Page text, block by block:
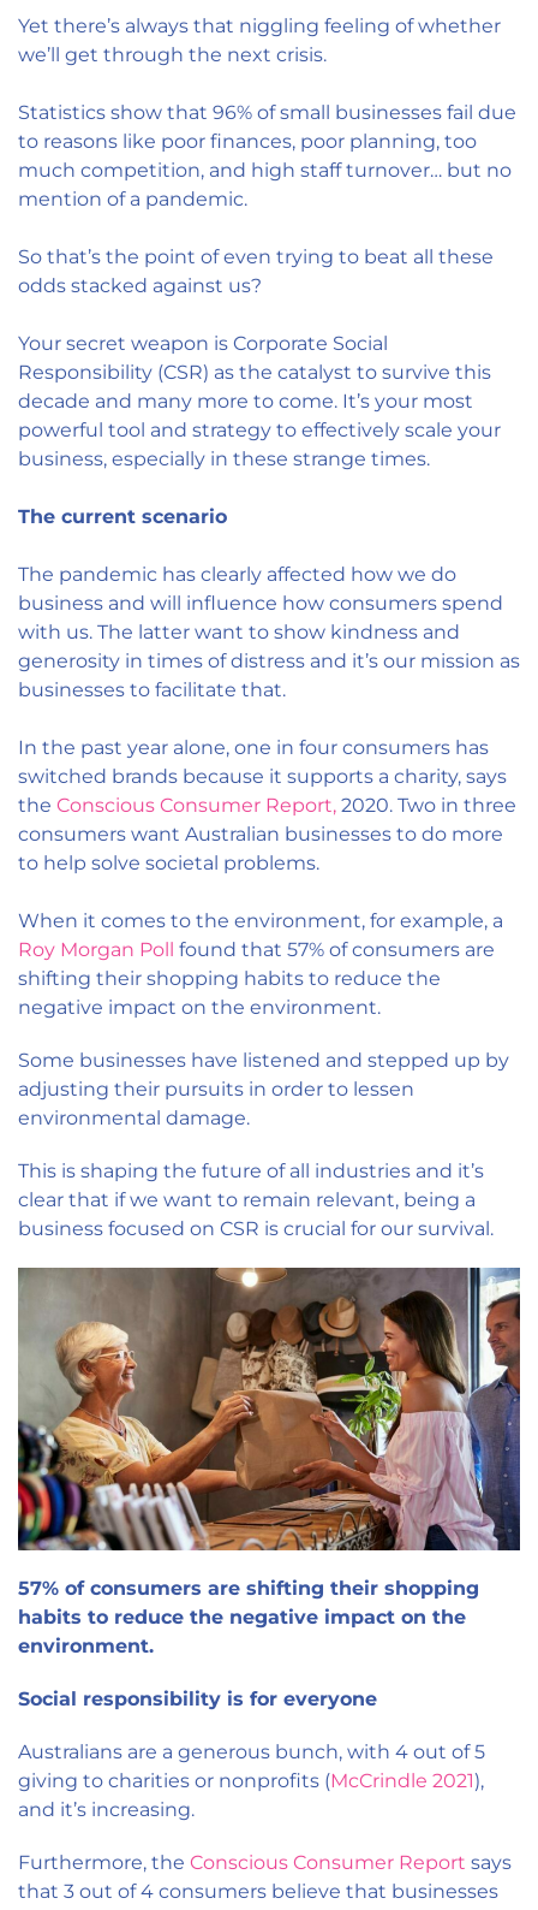
Yet there’s always that niggling feeling of whether
we’ll get through the next crisis.
Statistics show that 96% of small businesses fail due
to reasons like poor finances, poor planning, too
much competition, and high staff turnover… but no
mention of a pandemic.
So that’s the point of even trying to beat all these
odds stacked against us?
Your secret weapon is Corporate Social
Responsibility (CSR) as the catalyst to survive this
decade and many more to come. It’s your most
powerful tool and strategy to effectively scale your
business, especially in these strange times.
The current scenario
The pandemic has clearly affected how we do
business and will influence how consumers spend
with us. The latter want to show kindness and
generosity in times of distress and it’s our mission as
businesses to facilitate that.
In the past year alone, one in four consumers has
switched brands because it supports a charity, says
the Conscious Consumer Report, 2020. Two in three
consumers want Australian businesses to do more
to help solve societal problems.
When it comes to the environment, for example, a
Roy Morgan Poll found that 57% of consumers are
shifting their shopping habits to reduce the
negative impact on the environment.
Some businesses have listened and stepped up by
adjusting their pursuits in order to lessen
environmental damage.
This is shaping the future of all industries and it’s
clear that if we want to remain relevant, being a
business focused on CSR is crucial for our survival.
57% of consumers are shifting their shopping
habits to reduce the negative impact on the
environment.
Social responsibility is for everyone
Australians are a generous bunch, with 4 out of 5
giving to charities or nonprofits (McCrindle 2021),
and it’s increasing.
Furthermore, the Conscious Consumer Report says
that 3 out of 4 consumers believe that businesses